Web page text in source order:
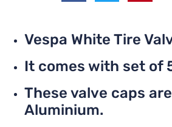
Vespa White Tire
It comes with set of
These valve caps
Aluminium.